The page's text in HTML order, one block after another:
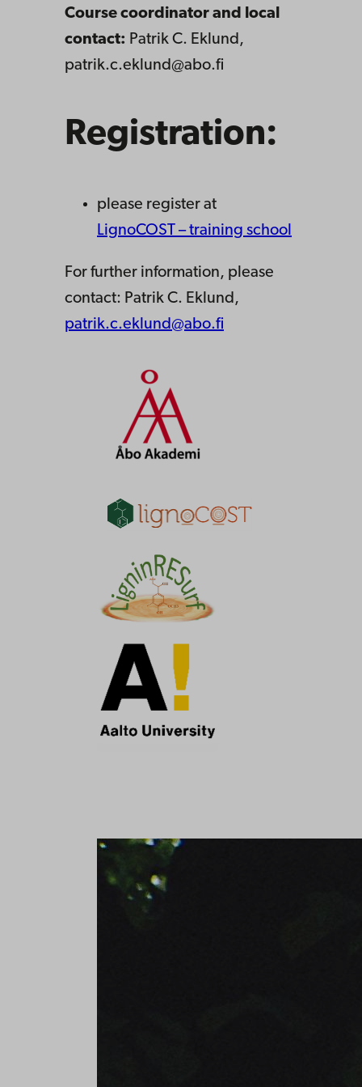
Course coordinator and local
contact: Patrik C. Eklund,
patrik.c.eklund@abo.fi
Registration:
please register at
LignoCOST – training school
For further information, please
contact: Patrik C. Eklund,
patrik.c.eklund@abo.fi